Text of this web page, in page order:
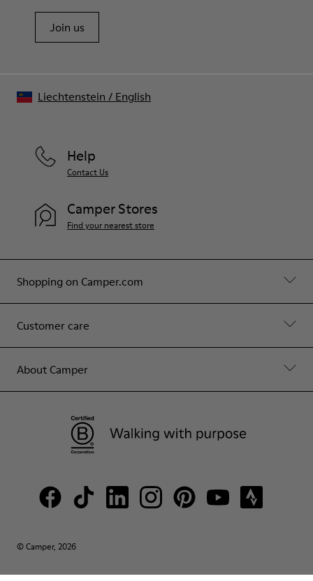
Join us
Shopping on Camper.com
Customer care
About Camper
Help
Contact Us
Camper Stores
Find your nearest store
© Camper, 2026
Liechtenstein / English